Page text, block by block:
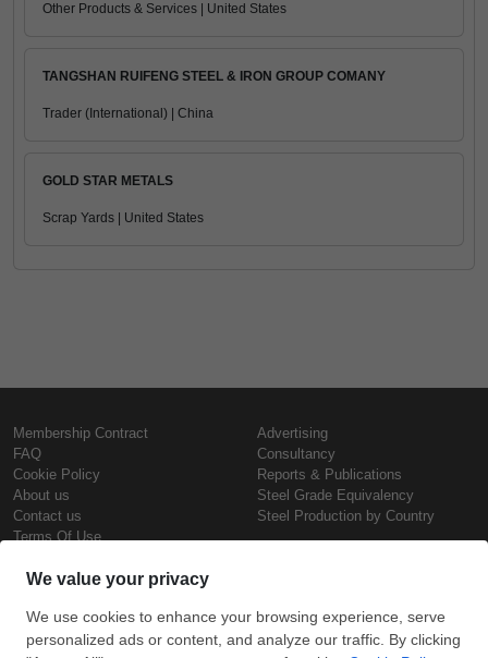
Other Products & Services | United States
TANGSHAN RUIFENG STEEL & IRON GROUP COMANY
Trader (International) | China
GOLD STAR METALS
Scrap Yards | United States
Membership Contract
FAQ
Cookie Policy
About us
Contact us
Terms Of Use
Advertising
Consultancy
Reports & Publications
Steel Grade Equivalency
Steel Production by Country
Steel Prices
Iron Prices
Daily Scrap Prices
Copyright © SteelOrbis Electronic
Marketplace Inc.
All Rights Reserved